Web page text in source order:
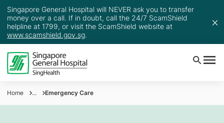
Singapore General Hospital will NEVER ask you to transfer
money over a call. If in doubt, call the 24/7 ScamShield
helpline at 1799, or visit the ScamShield website at
www.scamshield.gov.sg.
Home ... Emergency Care